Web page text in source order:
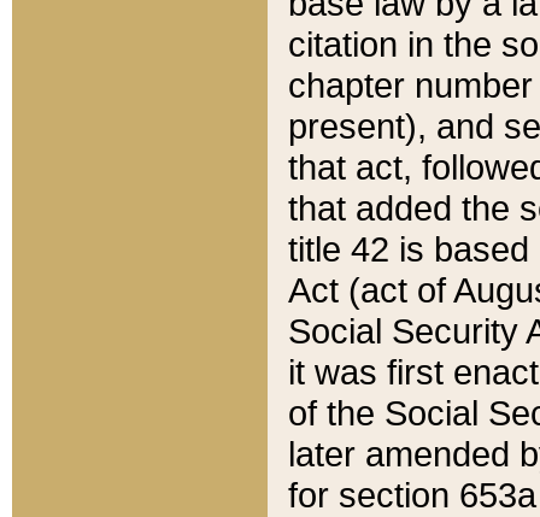
citation in the
chapter
present), and
that act,
that added the
title 42 is
Act (act of
Social Security
it was first
of the Social
later amended
for section